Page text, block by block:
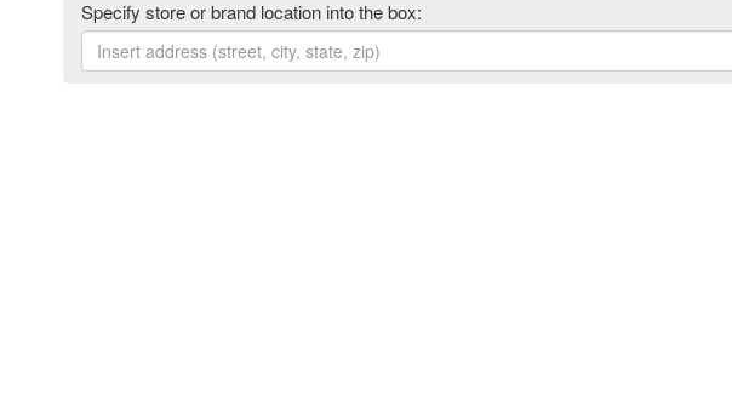
Specify store or brand location into the box: